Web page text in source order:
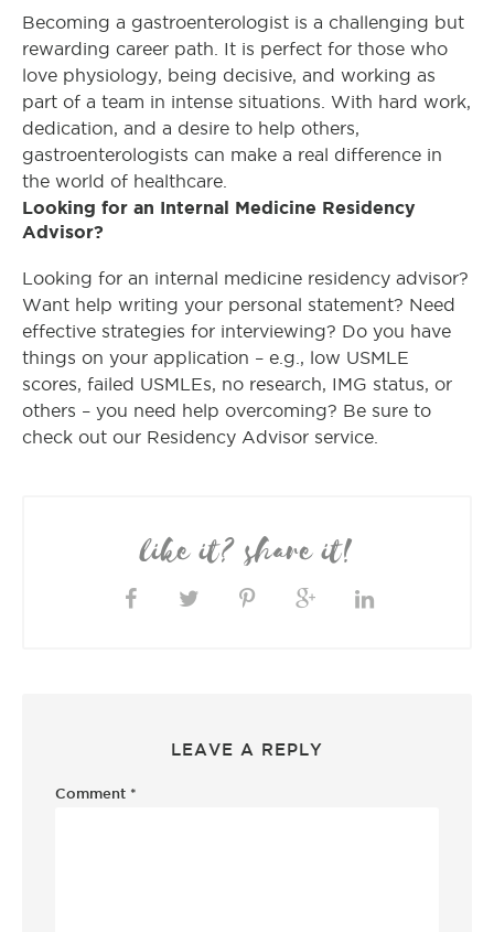
Becoming a gastroenterologist is a challenging but
rewarding career path. It is perfect for those who
love physiology, being decisive, and working as
part of a team in intense situations. With hard work,
dedication, and a desire to help others,
gastroenterologists can make a real difference in
the world of healthcare.
Looking for an Internal Medicine Residency
Advisor?
Looking for an internal medicine residency advisor?
Want help writing your personal statement? Need
effective strategies for interviewing? Do you have
things on your application – e.g., low USMLE
scores, failed USMLEs, no research, IMG status, or
others – you need help overcoming? Be sure to
check out our Residency Advisor service.
like it? share it!
LEAVE A REPLY
Comment *